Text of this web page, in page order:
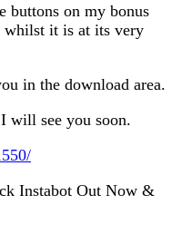
buttons on my bonus
whilst it is at its very
in the download area.
will see you soon.
Instabot Out Now &